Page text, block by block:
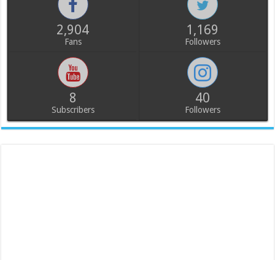
2,904
Fans
1,169
Followers
8
Subscribers
40
Followers